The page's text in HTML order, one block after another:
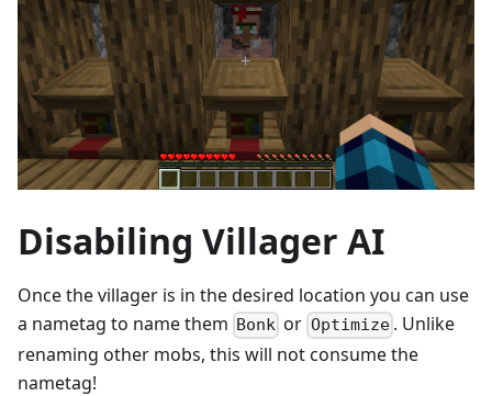
Disabiling Villager AI
Once the villager is in the desired location you can use
a nametag to name them Bonk or Optimize. Unlike
renaming other mobs, this will not consume the
nametag!